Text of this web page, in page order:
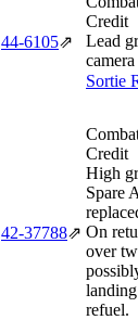
44‑6105⇗
Credit
Lead
Sortie
42‑37788⇗
Credit
High
Spare
On
over
refuel.